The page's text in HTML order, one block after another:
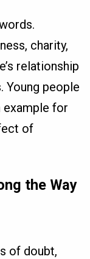
charity,
relationship
Young people
example for
of
the Way
of doubt,